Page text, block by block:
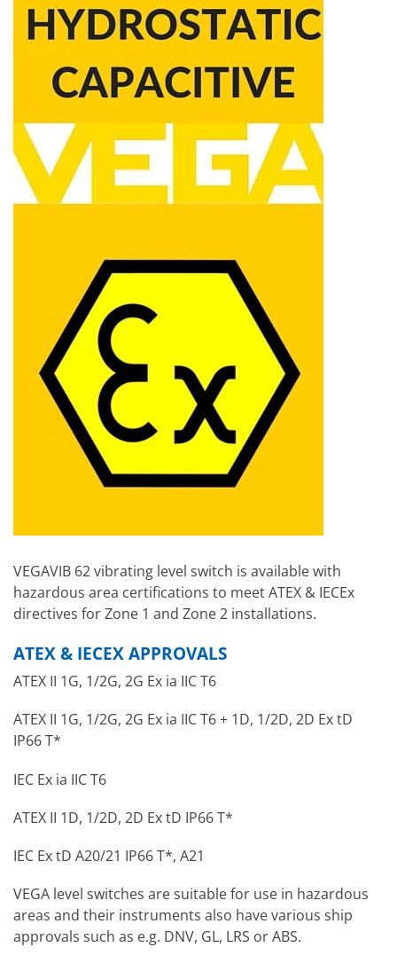
VEGAVIB 62 vibrating level switch is available with
hazardous area certifications to meet ATEX & IECEx
directives for Zone 1 and Zone 2 installations.
ATEX & IECEX APPROVALS
ATEX II 1G, 1/2G, 2G Ex ia IIC T6
ATEX II 1G, 1/2G, 2G Ex ia IIC T6 + 1D, 1/2D, 2D Ex tD
IP66 T*
IEC Ex ia IIC T6
ATEX II 1D, 1/2D, 2D Ex tD IP66 T*
IEC Ex tD A20/21 IP66 T*, A21
VEGA level switches are suitable for use in hazardous
areas and their instruments also have various ship
approvals such as e.g. DNV, GL, LRS or ABS.